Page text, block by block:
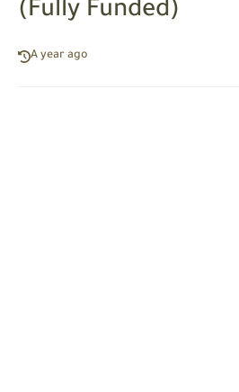
(Fully Funded)
A year ago